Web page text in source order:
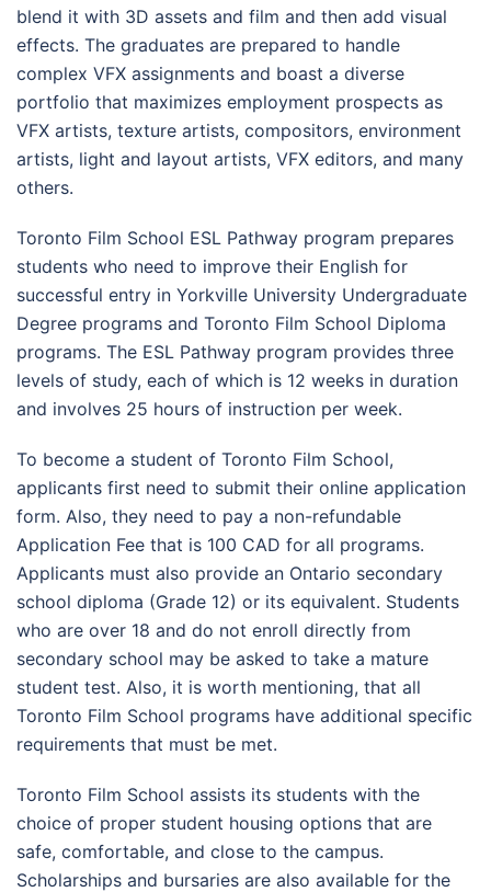
blend it with 3D assets and film and then add visual
effects. The graduates are prepared to handle
complex VFX assignments and boast a diverse
portfolio that maximizes employment prospects as
VFX artists, texture artists, compositors, environment
artists, light and layout artists, VFX editors, and many
others.
Toronto Film School ESL Pathway program prepares
students who need to improve their English for
successful entry in Yorkville University Undergraduate
Degree programs and Toronto Film School Diploma
programs. The ESL Pathway program provides three
levels of study, each of which is 12 weeks in duration
and involves 25 hours of instruction per week.
To become a student of Toronto Film School,
applicants first need to submit their online application
form. Also, they need to pay a non-refundable
Application Fee that is 100 CAD for all programs.
Applicants must also provide an Ontario secondary
school diploma (Grade 12) or its equivalent. Students
who are over 18 and do not enroll directly from
secondary school may be asked to take a mature
student test. Also, it is worth mentioning, that all
Toronto Film School programs have additional specific
requirements that must be met.
Toronto Film School assists its students with the
choice of proper student housing options that are
safe, comfortable, and close to the campus.
Scholarships and bursaries are also available for the